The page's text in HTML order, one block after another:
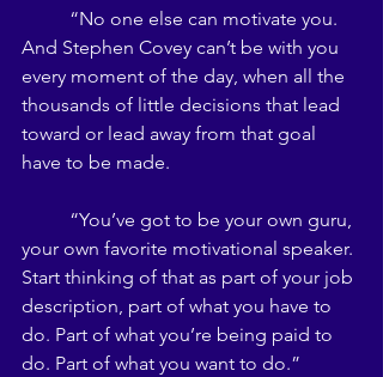
And Stephen Covey can’t be with you
every moment of the day, when all the
thousands of little decisions that lead
toward or lead away from that goal
have to be made.
your own favorite motivational speaker.
Start thinking of that as part of your job
description, part of what you have to
do. Part of what you’re being paid to
do. Part of what you want to do.”